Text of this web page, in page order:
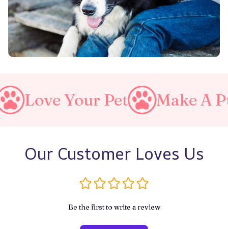
Pet Make A Purrfect
Our Customer Loves Us
Be the first to write a review